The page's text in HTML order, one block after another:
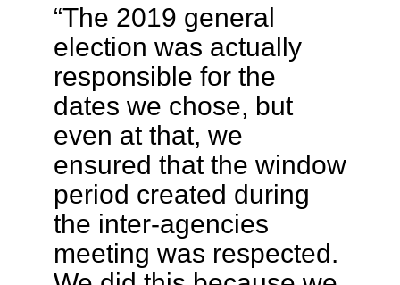
“The 2019 general
election was actually
responsible for the
dates we chose, but
even at that, we
ensured that the window
period created during
the inter-agencies
meeting was respected.